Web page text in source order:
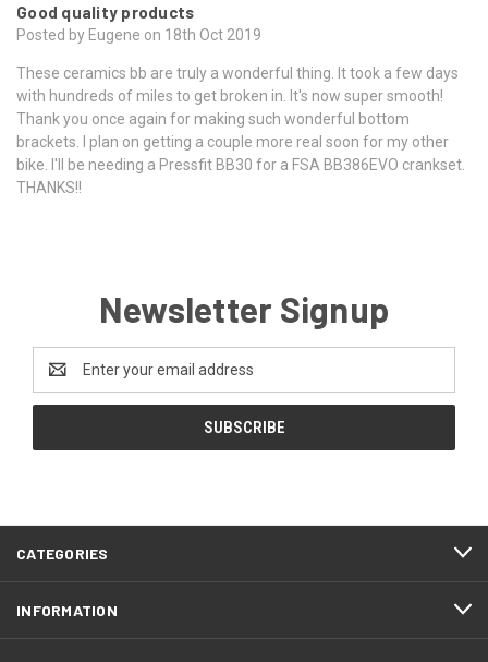
Good quality products
Posted by Eugene on 18th Oct 2019
These ceramics bb are truly a wonderful thing. It took a few days
with hundreds of miles to get broken in. It's now super smooth!
Thank you once again for making such wonderful bottom
brackets. I plan on getting a couple more real soon for my other
bike. I'll be needing a Pressfit BB30 for a FSA BB386EVO crankset.
THANKS!!
Newsletter Signup
Address
CATEGORIES
INFORMATION